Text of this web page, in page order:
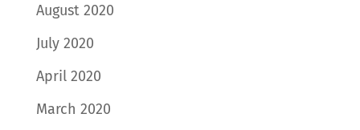
August 2020
July 2020
April 2020
March 2020